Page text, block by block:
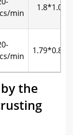
min
min
the